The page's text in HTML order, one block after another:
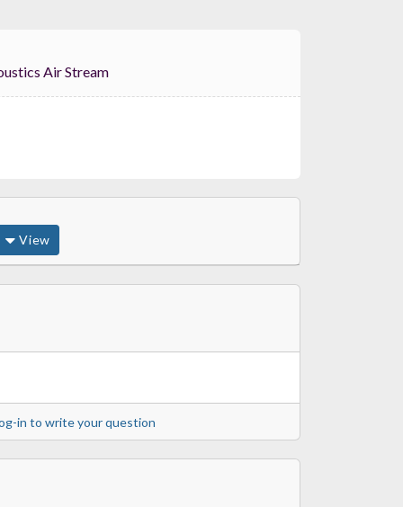
Acoustics Air Stream
View
in to write your question